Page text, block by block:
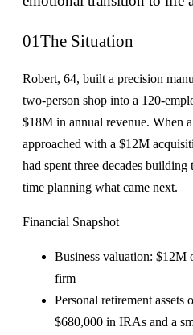
01The Situation
Robert, 64, built a precision
two-person shop into a 120-
$18M in annual revenue. When
approached with a $12M
had spent three decades building
time planning what came next.
Financial Snapshot
Business valuation: $12M
firm
Personal retirement assets
$680,000 in IRAs and a